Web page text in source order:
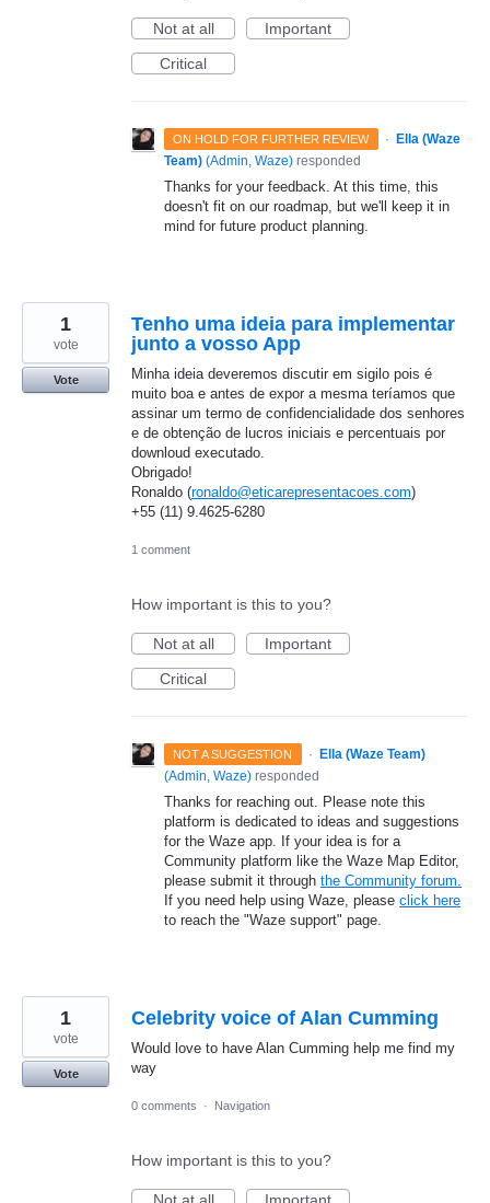
Not at all
Important
Critical
ON HOLD FOR FURTHER REVIEW ·
Ella (Waze
Team) (Admin, Waze) responded
Thanks for your feedback. At this time, this
doesn't fit on our roadmap, but we'll keep it in
mind for future product planning.
Tenho uma ideia para implementar
junto a vosso App
Minha ideia deveremos discutir em sigilo pois é
muito boa e antes de expor a mesma teríamos que
assinar um termo de confidencialidade dos senhores
e de obtenção de lucros iniciais e percentuais por
downloud executado.
Obrigado!
Ronaldo (ronaldo@eticarepresentacoes.com)
+55 (11) 9.4625-6280
1
vote
Vote
1 comment
How important is this to you?
Not at all
Important
Critical
NOT A SUGGESTION ·
Ella (Waze Team)
(Admin, Waze) responded
Thanks for reaching out. Please note this
platform is dedicated to ideas and suggestions
for the Waze app. If your idea is for a
Community platform like the Waze Map Editor,
please submit it through the Community forum.
If you need help using Waze, please click here
to reach the "Waze support" page.
Celebrity voice of Alan Cumming
Would love to have Alan Cumming help me find my
way
1
vote
Vote
0 comments · Navigation
How important is this to you?